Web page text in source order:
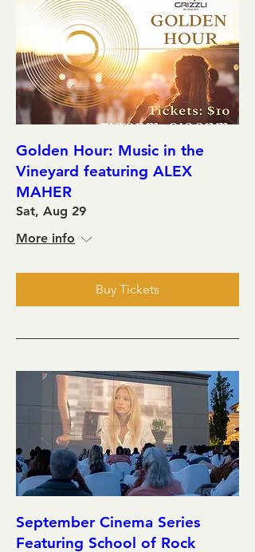
Golden Hour: Music in the
Vineyard featuring ALEX
MAHER
Sat, Aug 29
More info
Buy Tickets
September Cinema Series
Featuring School of Rock